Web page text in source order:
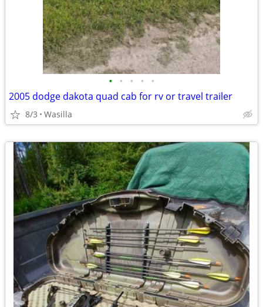
• • • • •
2005 dodge dakota quad cab for rv or travel trailer
8/3 Wasilla